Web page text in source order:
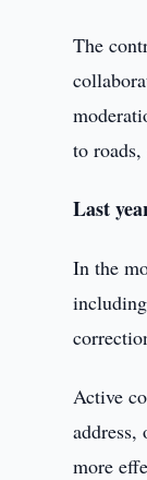
The
to
Last
In the
Active
address,
more